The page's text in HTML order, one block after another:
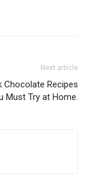
Next article
Chocolate Recipes
Must Try at Home.